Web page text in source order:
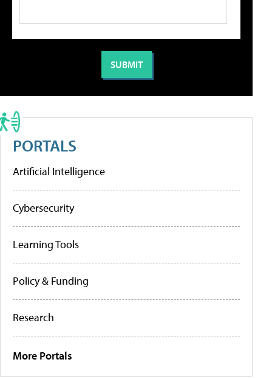
PORTALS
Artificial Intelligence
Cybersecurity
Learning Tools
Policy & Funding
Research
More Portals